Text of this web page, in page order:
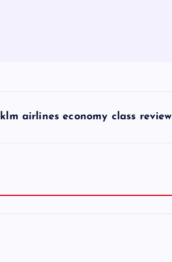
klm airlines economy class review